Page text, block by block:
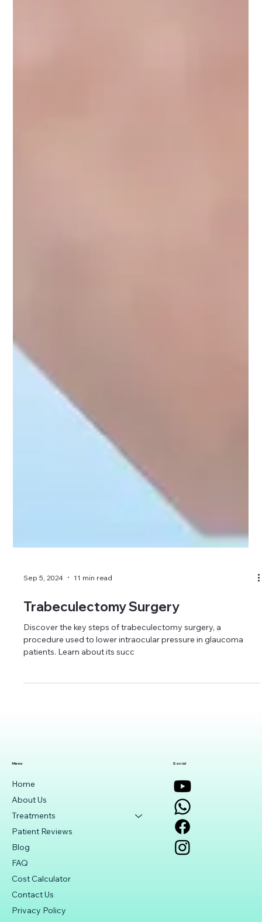
Trabeculectomy Surgery
Discover the key steps of trabeculectomy surgery, a
Menu
Home
About Us
Treatments
Patient Reviews
Blog
FAQ
Cost Calculator
Contact Us
Social